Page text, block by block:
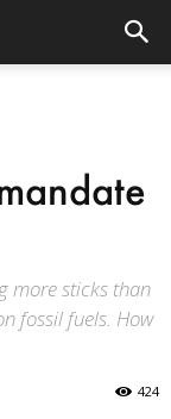
more sticks than
fossil fuels. How
424